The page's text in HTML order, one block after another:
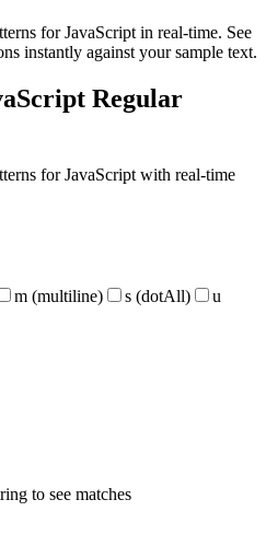
for JavaScript in real-time. See
instantly against your sample text.
Regular
for JavaScript with real-time
m (multiline) s (dotAll)
u
to see matches